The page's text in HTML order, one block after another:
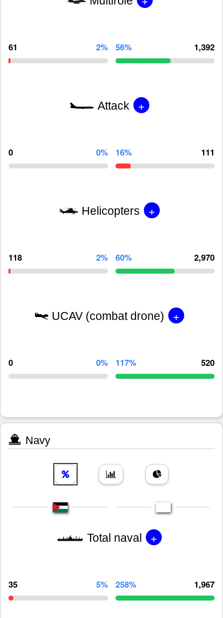
61 2% 56% 1,392
Attack +
0 0% 16% 111
Helicopters +
118 2% 60% 2,970
UCAV (combat drone) +
0 0% 117% 520
Navy
Total naval +
35 5% 258% 1,967